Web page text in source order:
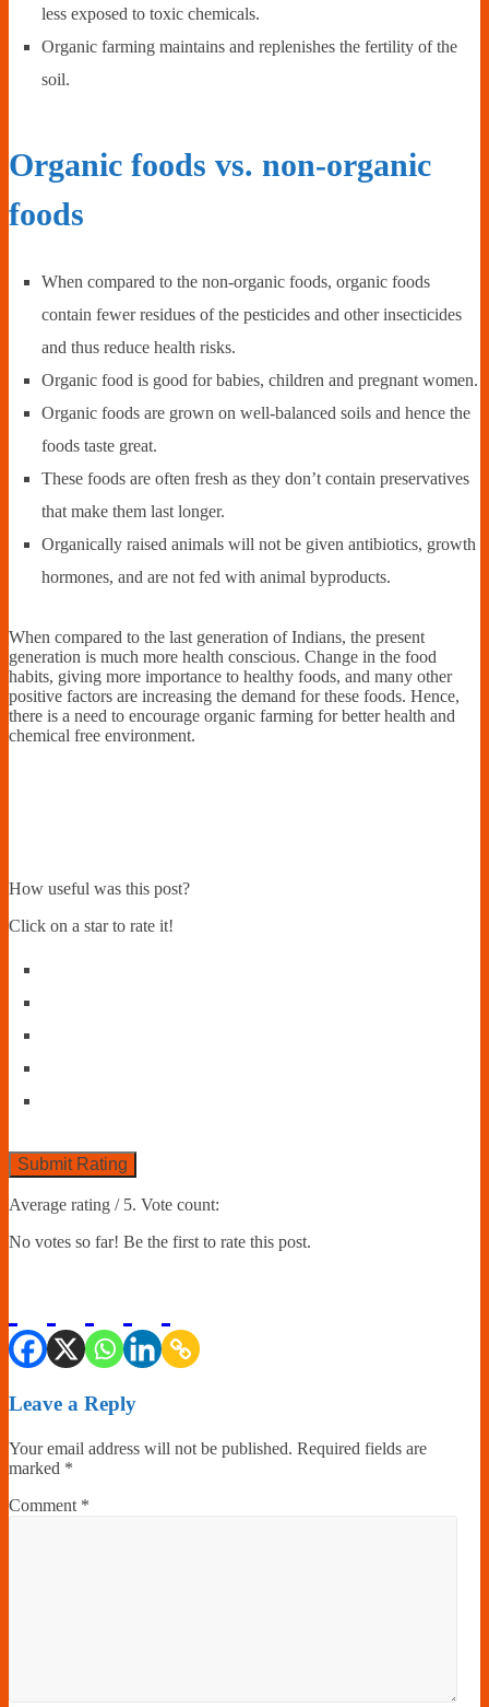
less exposed to toxic chemicals.
Organic farming maintains and replenishes the fertility of the
soil.
Organic foods vs. non-organic
foods
When compared to the non-organic foods, organic foods
contain fewer residues of the pesticides and other insecticides
and thus reduce health risks.
Organic food is good for babies, children and pregnant women.
Organic foods are grown on well-balanced soils and hence the
foods taste great.
These foods are often fresh as they don’t contain preservatives
that make them last longer.
Organically raised animals will not be given antibiotics, growth
hormones, and are not fed with animal byproducts.
When compared to the last generation of Indians, the present
generation is much more health conscious. Change in the food
habits, giving more importance to healthy foods, and many other
positive factors are increasing the demand for these foods. Hence,
there is a need to encourage organic farming for better health and
chemical free environment.
How useful was this post?
Click on a star to rate it!
Submit Rating
Average rating / 5. Vote count:
No votes so far! Be the first to rate this post.
Leave a Reply
Your email address will not be published. Required fields are
marked *
Comment *